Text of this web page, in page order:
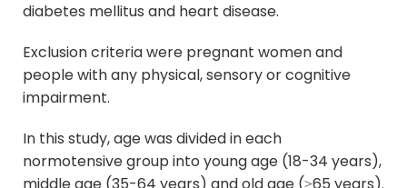
diabetes mellitus and heart disease.
Exclusion criteria were pregnant women and
people with any physical, sensory or cognitive
impairment.
In this study, age was divided in each
normotensive group into young age (18-34 years),